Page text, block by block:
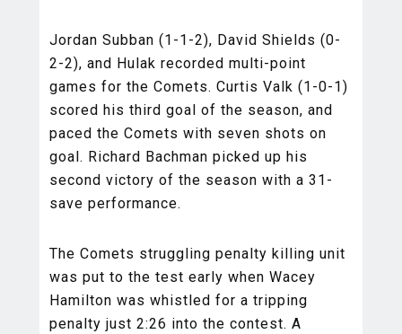
Jordan Subban (1-1-2), David Shields (0-
2-2), and Hulak recorded multi-point
games for the Comets. Curtis Valk (1-0-1)
scored his third goal of the season, and
paced the Comets with seven shots on
goal. Richard Bachman picked up his
second victory of the season with a 31-
save performance.
The Comets struggling penalty killing unit
was put to the test early when Wacey
Hamilton was whistled for a tripping
penalty just 2:26 into the contest. A